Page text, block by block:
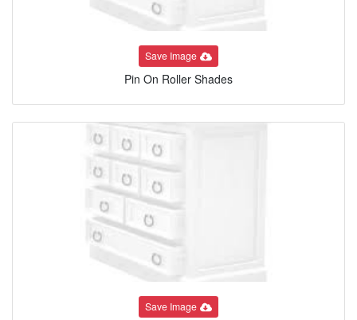
Save Image
Pin On Roller Shades
Save Image